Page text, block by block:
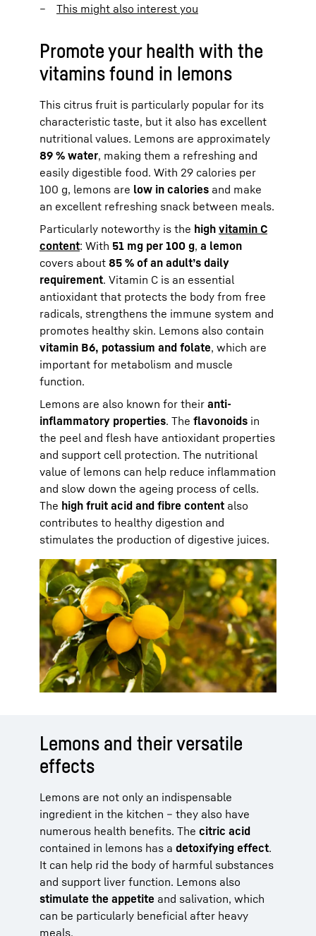
This might also interest you
Promote your health with the
vitamins found in lemons
This citrus fruit is particularly popular for its
characteristic taste, but it also has excellent
nutritional values. Lemons are approximately
89 % water, making them a refreshing and
easily digestible food. With 29 calories per
100 g, lemons are low in calories and make
an excellent refreshing snack between meals.
Particularly noteworthy is the high vitamin C
content: With 51 mg per 100 g, a lemon
covers about 85 % of an adult’s daily
requirement. Vitamin C is an essential
antioxidant that protects the body from free
radicals, strengthens the immune system and
promotes healthy skin. Lemons also contain
vitamin B6, potassium and folate, which are
important for metabolism and muscle
function.
Lemons are also known for their anti-
inflammatory properties. The flavonoids in
the peel and flesh have antioxidant properties
and support cell protection. The nutritional
value of lemons can help reduce inflammation
and slow down the ageing process of cells.
The high fruit acid and fibre content also
contributes to healthy digestion and
stimulates the production of digestive juices.
Lemons and their versatile
effects
Lemons are not only an indispensable
ingredient in the kitchen – they also have
numerous health benefits. The citric acid
contained in lemons has a detoxifying effect.
It can help rid the body of harmful substances
and support liver function. Lemons also
stimulate the appetite and salivation, which
can be particularly beneficial after heavy
meals.